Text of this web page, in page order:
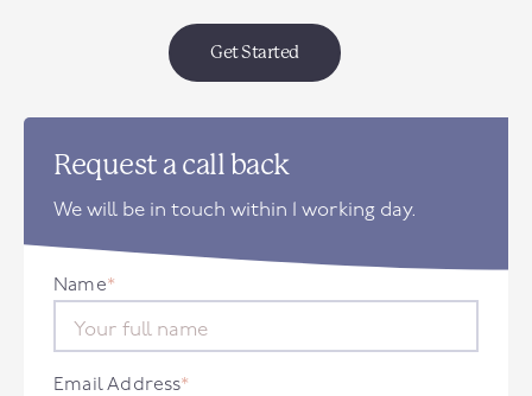
Get Started
Request a call back
We will be in touch within 1 working day.
Name*
Email Address*